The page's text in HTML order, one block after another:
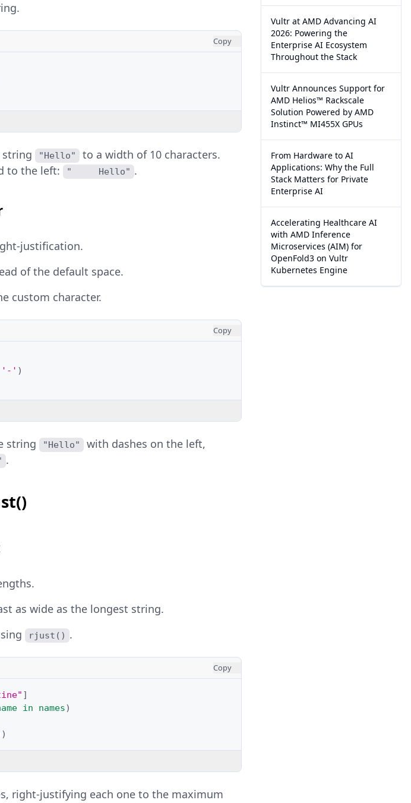
Copy
"Hello"
to a width of 10 characters.
to the left:
"     Hello" .
justification.
of the default space.
custom character.
Copy
'-' )
string "Hello"
with dashes on the left,
.
as wide as the longest string.
rjust() .
Copy
]
in names)
right-justifying each one to the maximum
Vultr at AMD Advancing AI
2026: Powering the
Enterprise AI Ecosystem
Throughout the Stack
Vultr Announces Support for
AMD Helios™ Rackscale
Solution Powered by AMD
Instinct™ MI455X GPUs
From Hardware to AI
Applications: Why the Full
Stack Matters for Private
Enterprise AI
Accelerating Healthcare AI
with AMD Inference
Microservices (AIM) for
OpenFold3 on Vultr
Kubernetes Engine